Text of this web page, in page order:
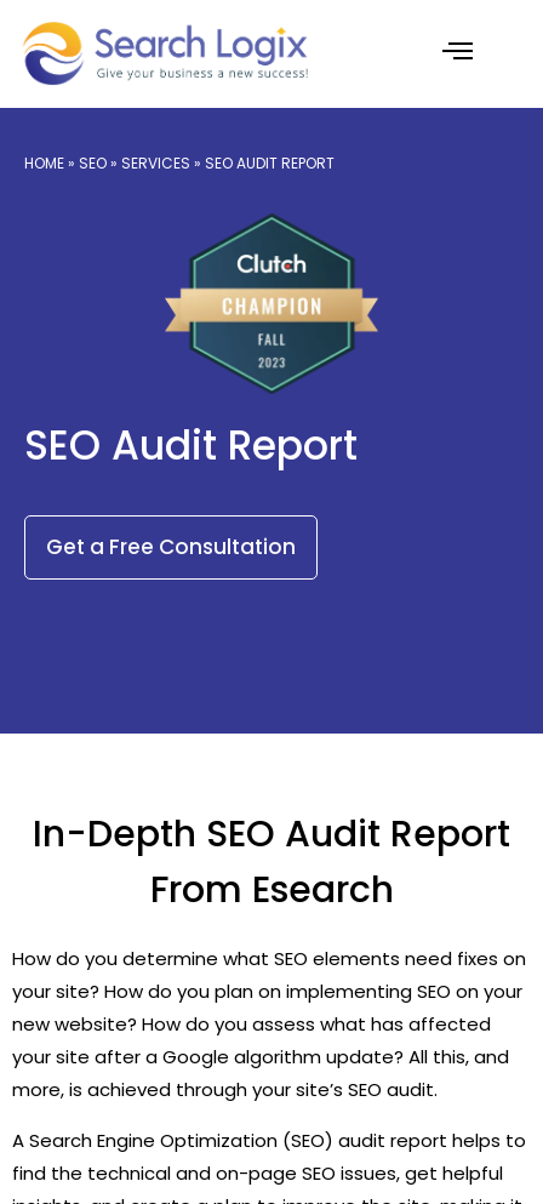
content
HOME » SEO » SERVICES » SEO AUDIT REPORT
SEO Audit Report
Get a Free Consultation
In-Depth SEO Audit Report
From Esearch
How do you determine what SEO elements need fixes on
your site? How do you plan on implementing SEO on your
new website? How do you assess what has affected
your site after a Google algorithm update? All this, and
more, is achieved through your site’s SEO audit.
A Search Engine Optimization (SEO) audit report helps to
find the technical and on-page SEO issues, get helpful